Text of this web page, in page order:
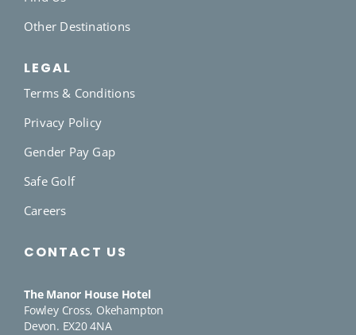
Other Destinations
LEGAL
Terms & Conditions
Privacy Policy
Gender Pay Gap
Safe Golf
Careers
CONTACT US
The Manor House Hotel
Fowley Cross, Okehampton
Devon. EX20 4NA